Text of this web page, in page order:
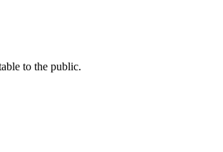
to the public.